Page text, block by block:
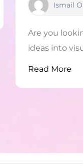
Ismail O
Are you
ideas into
Read More